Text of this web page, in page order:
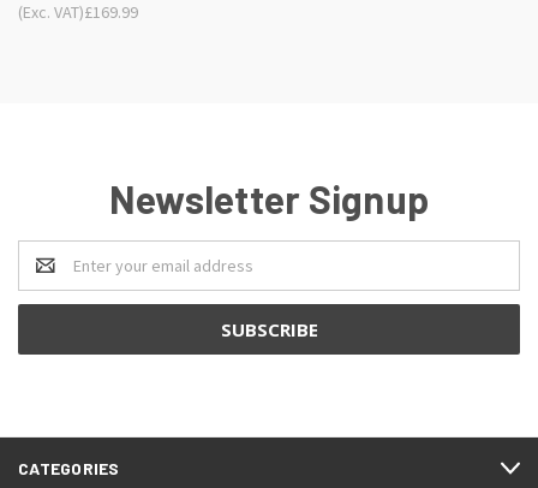
£169.99
(Exc. VAT)
Newsletter Signup
Email
Address
CATEGORIES